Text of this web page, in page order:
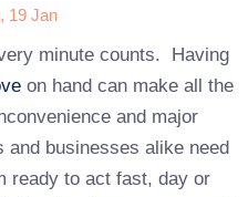
19 Jan
minute counts. Having
on hand can make all the
and major
businesses alike need
ready to act fast, day or